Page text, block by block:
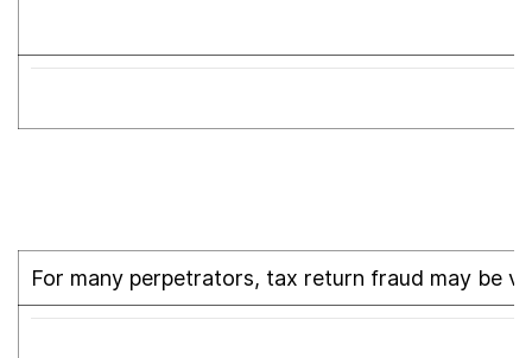
For many perpetrators, tax return fraud may be